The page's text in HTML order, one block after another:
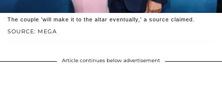
SOURCE: MEGA
The couple 'will make it to the altar eventually,' a source claimed.
Article continues below advertisement